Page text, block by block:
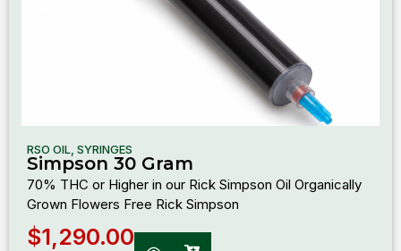
RSO OIL SYRINGES
Simpson 30 Gram
70% THC or Higher in our Rick Simpson Oil Organically
Grown Flowers Free Rick Simpson
$1,290.00